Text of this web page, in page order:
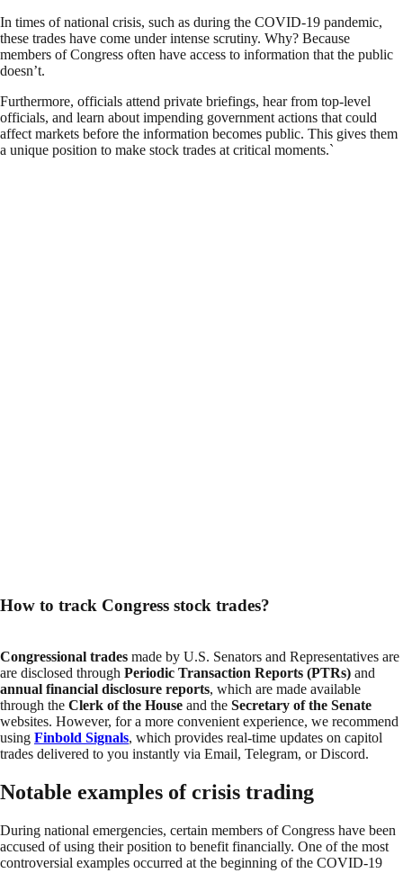
In times of national crisis, such as during the COVID-19 pandemic,
these trades have come under intense scrutiny. Why? Because
members of Congress often have access to information that the public
doesn’t.
Furthermore, officials attend private briefings, hear from top-level
officials, and learn about impending government actions that could
affect markets before the information becomes public. This gives them
a unique position to make stock trades at critical moments.`
How to track Congress stock trades?
Congressional trades made by U.S. Senators and Representatives are
are disclosed through Periodic Transaction Reports (PTRs) and
annual financial disclosure reports, which are made available
through the Clerk of the House and the Secretary of the Senate
websites. However, for a more convenient experience, we recommend
using Finbold Signals, which provides real-time updates on capitol
trades delivered to you instantly via Email, Telegram, or Discord.
Notable examples of crisis trading
During national emergencies, certain members of Congress have been
accused of using their position to benefit financially. One of the most
controversial examples occurred at the beginning of the COVID-19